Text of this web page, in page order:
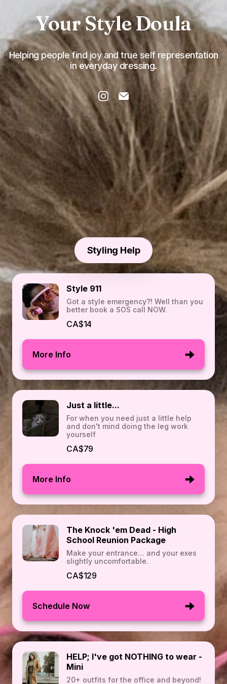
Your Style Doula
Helping people find joy and true self representation
in everyday dressing.
Styling Help
Style 911
Got a style emergency?! Well than you
better book a SOS call NOW.
CA$14
More Info
Just a little...
For when you need just a little help
and don't mind doing the leg work
yourself
CA$79
More Info
The Knock 'em Dead - High
School Reunion Package
Make your entrance… and your exes
slightly uncomfortable.
CA$129
Schedule Now
HELP; I've got NOTHING to wear -
Mini
20+ outfits for the office and beyond!